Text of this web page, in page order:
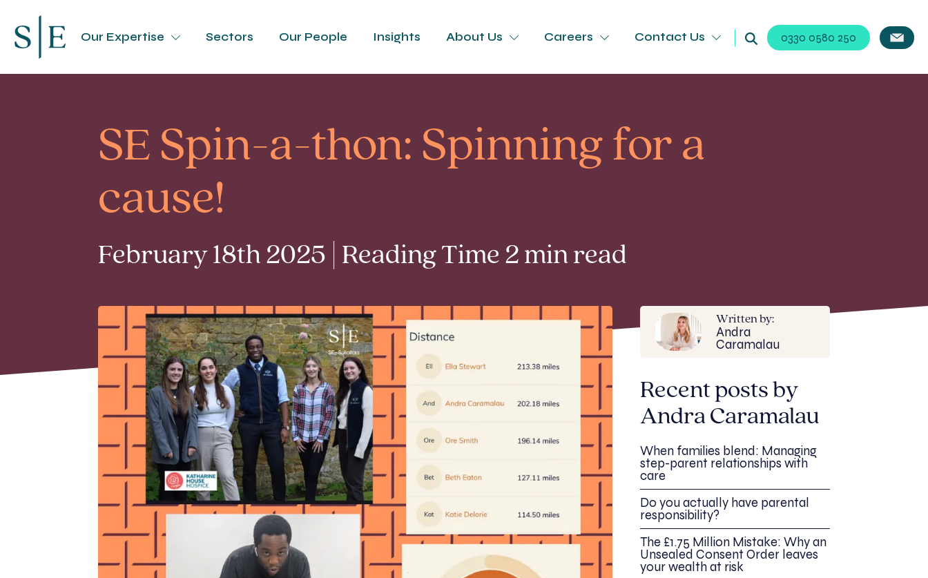
Our Expertise Sectors Our People Insights About Us Careers Contact Us 0330 0580 250
SE Spin-a-thon: Spinning for a
cause!
February 18th 2025 | Reading Time 2 min read
Written by:
Andra
Caramalau
Recent posts by
Andra Caramalau
When families blend: Managing
step-parent relationships with
care
Do you actually have parental
responsibility?
The £1.75 Million Mistake: Why an
Unsealed Consent Order leaves
your wealth at risk